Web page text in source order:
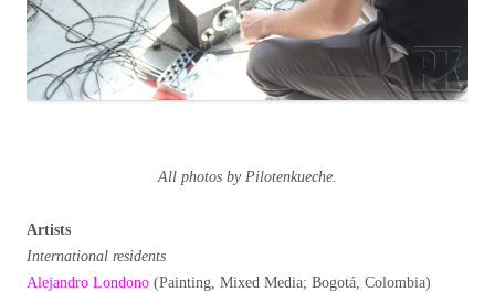
All photos by Pilotenkueche.
Artists
International residents
Alejandro Londono (Painting, Mixed Media; Bogotá, Colombia)